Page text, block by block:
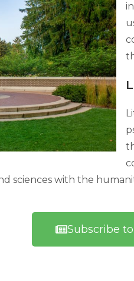
sciences with the
Subscribe